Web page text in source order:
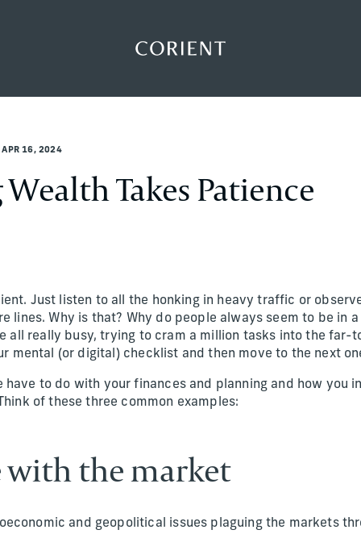
Back to the homepage
APR 16, 2024
Takes Patience
Just listen to all the honking in heavy traffic or
lines. Why is that? Why do people always seem to be in
all really busy, trying to cram a million tasks into the far-
mental (or digital) checklist and then move to the next
have to do with your finances and planning and how you
of these three common examples:
with the market
and geopolitical issues plaguing the markets